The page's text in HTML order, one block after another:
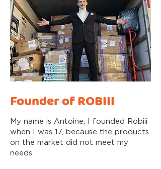
Founder of ROBIII
My name is Antoine, I founded Robiii
when I was 17, because the products
on the market did not meet my
needs.